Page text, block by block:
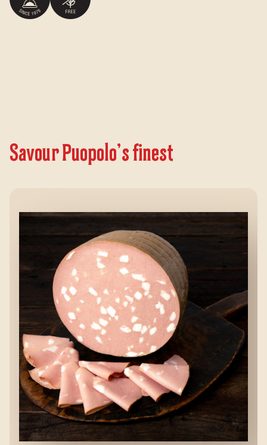
Savour Puopolo’s finest